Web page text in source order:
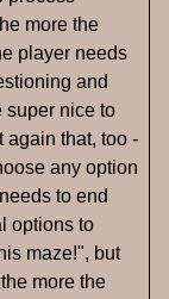
more the
player needs
and
super nice to
again that, too -
any option
to end
options to
maze!", but
more the